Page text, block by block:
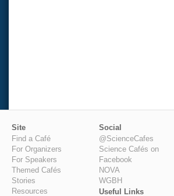
Site
Find a Café
For Organizers
For Speakers
Themed Cafés
Stories
Resources
Social
@ScienceCafes
Science Cafés on
Facebook
NOVA
WGBH
Useful Links